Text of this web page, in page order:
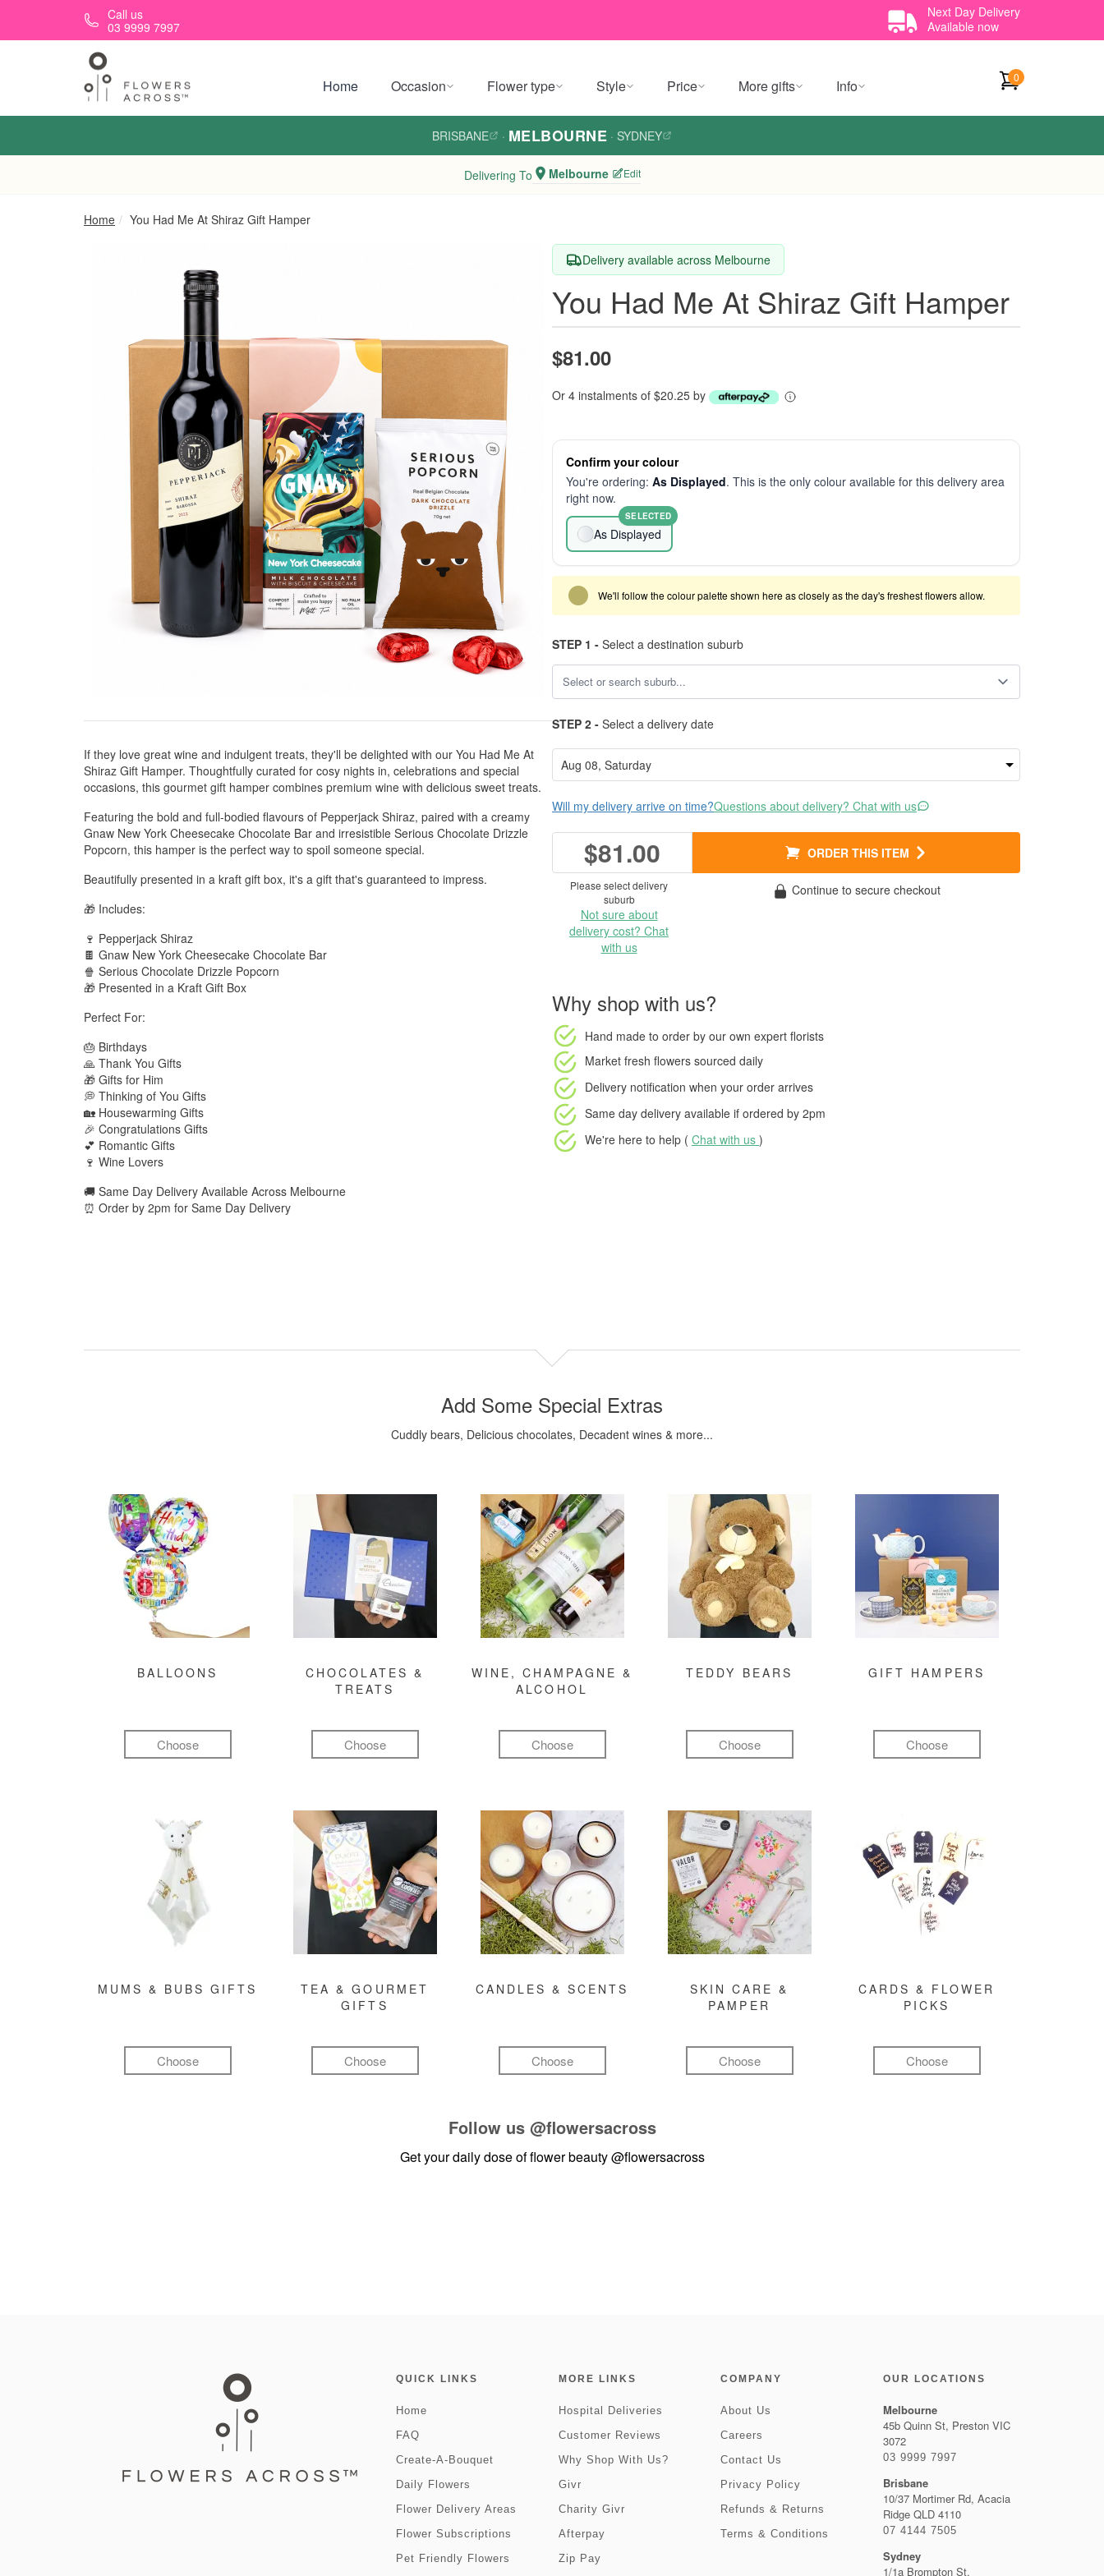
Skip to main contentCall us
03 9999 7997
Next Day Delivery
Available now
Home Occasion Flower type Style Price More gifts Info 0
BRISBANE · MELBOURNE · SYDNEY
Delivering To Melbourne Edit
Home You Had Me At Shiraz Gift Hamper
If they love great wine and indulgent treats, they'll be delighted with our You Had Me At
Shiraz Gift Hamper. Thoughtfully curated for cosy nights in, celebrations and special
occasions, this gourmet gift hamper combines premium wine with delicious sweet treats.
Featuring the bold and full-bodied flavours of Pepperjack Shiraz, paired with a creamy
Gnaw New York Cheesecake Chocolate Bar and irresistible Serious Chocolate Drizzle
Popcorn, this hamper is the perfect way to spoil someone special.
Beautifully presented in a kraft gift box, it's a gift that's guaranteed to impress.
🎁 Includes:
🍷 Pepperjack Shiraz
🍫 Gnaw New York Cheesecake Chocolate Bar
🍿 Serious Chocolate Drizzle Popcorn
🎁 Presented in a Kraft Gift Box
Perfect For:
🎂 Birthdays
🙏 Thank You Gifts
🎁 Gifts for Him
💭 Thinking of You Gifts
🏡 Housewarming Gifts
🎉 Congratulations Gifts
💕 Romantic Gifts
🍷 Wine Lovers
🚚 Same Day Delivery Available Across Melbourne
⏰ Order by 2pm for Same Day Delivery
Delivery available across Melbourne
You Had Me At Shiraz Gift Hamper
$81.00
Or 4 instalments of $20.25 by
Confirm your colour
You're ordering: As Displayed. This is the only colour available for this delivery area
right now.
As Displayed
SELECTED
We'll follow the colour palette shown here as closely as the day's freshest flowers allow.
STEP 1 - Select a destination suburb
STEP 2 - Select a delivery date
Will my delivery arrive on time?Questions about delivery? Chat with us
$81.00 ORDER THIS ITEM
Please select delivery
suburb
Not sure about
delivery cost? Chat
with us
Continue to secure checkout
Why shop with us?
Hand made to order by our own expert florists
Market fresh flowers sourced daily
Delivery notification when your order arrives
Same day delivery available if ordered by 2pm
We're here to help ( Chat with us )
Add Some Special Extras
Cuddly bears, Delicious chocolates, Decadent wines & more...
BALLOONS
Choose
CHOCOLATES &
TREATS
Choose
WINE, CHAMPAGNE &
ALCOHOL
Choose
TEDDY BEARS
Choose
GIFT HAMPERS
Choose
MUMS & BUBS GIFTS
Choose
TEA & GOURMET
GIFTS
Choose
CANDLES & SCENTS
Choose
SKIN CARE &
PAMPER
Choose
CARDS & FLOWER
PICKS
Choose
Follow us @flowersacross
Get your daily dose of flower beauty@flowersacross
QUICK LINKS
Home
FAQ
Create-A-Bouquet
Daily Flowers
Flower Delivery Areas
Flower Subscriptions
Pet Friendly Flowers
MORE LINKS
Hospital Deliveries
Customer Reviews
Why Shop With Us?
Givr
Charity Givr
Afterpay
Zip Pay
COMPANY
About Us
Careers
Contact Us
Privacy Policy
Refunds & Returns
Terms & Conditions
OUR LOCATIONS
Melbourne
45b Quinn St, Preston VIC
3072
03 9999 7997
Brisbane
10/37 Mortimer Rd, Acacia
Ridge QLD 4110
07 4144 7505
Sydney
1/1a Brompton St,